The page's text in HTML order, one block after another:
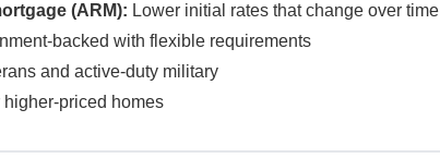
(ARM): Lower initial rates that change over time
backed with flexible requirements
and active-duty military
higher-priced homes